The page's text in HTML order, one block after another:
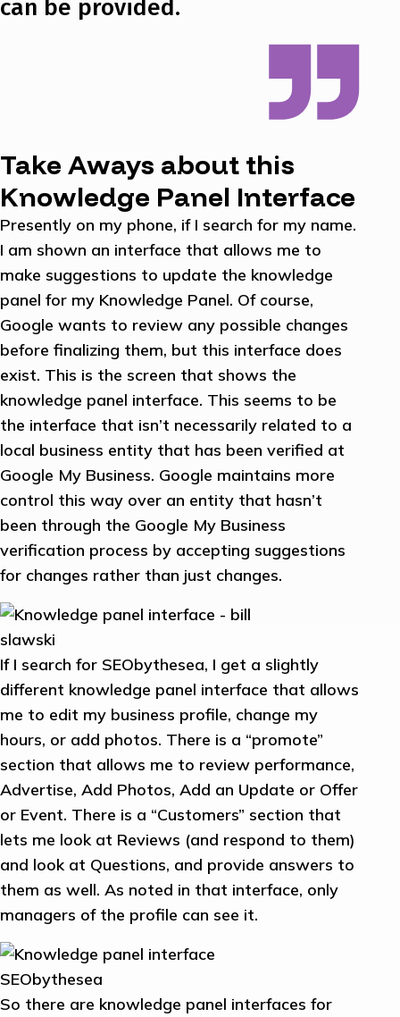
can be provided.
Take Aways about this
Knowledge Panel Interface
Presently on my phone, if I search for my name.
I am shown an interface that allows me to
make suggestions to update the knowledge
panel for my Knowledge Panel. Of course,
Google wants to review any possible changes
before finalizing them, but this interface does
exist. This is the screen that shows the
knowledge panel interface. This seems to be
the interface that isn’t necessarily related to a
local business entity that has been verified at
Google My Business. Google maintains more
control this way over an entity that hasn’t
been through the Google My Business
verification process by accepting suggestions
for changes rather than just changes.
If I search for SEObythesea, I get a slightly
different knowledge panel interface that allows
me to edit my business profile, change my
hours, or add photos. There is a “promote”
section that allows me to review performance,
Advertise, Add Photos, Add an Update or Offer
or Event. There is a “Customers” section that
lets me look at Reviews (and respond to them)
and look at Questions, and provide answers to
them as well. As noted in that interface, only
managers of the profile can see it.
So there are knowledge panel interfaces for